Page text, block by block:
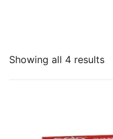
Showing all 4 results